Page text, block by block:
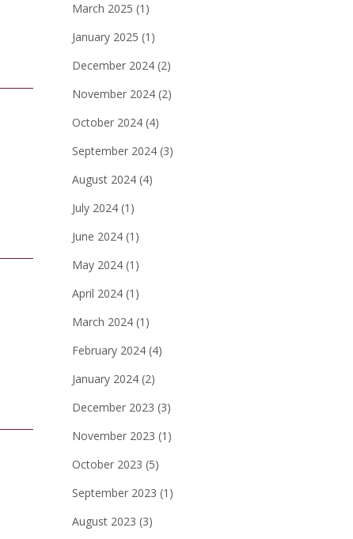
March 2025 (1)
January 2025 (1)
December 2024(2)
November 2024(2)
October 2024(4)
September 2024(3)
August 2024(4)
July 2024(1)
June 2024(1)
May 2024(1)
April 2024(1)
March 2024(1)
February 2024(4)
January 2024(2)
December 2023 (3)
November 2023 (1)
October 2023 (5)
September 2023 (1)
August 2023 (3)